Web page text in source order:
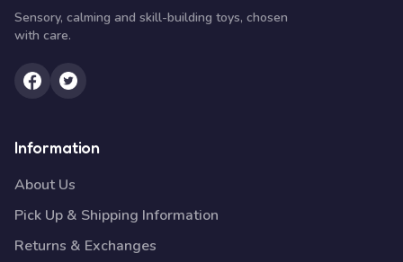
Sensory, calming and skill-building toys, chosen
with care.
Information
About Us
Pick Up & Shipping Information
Returns & Exchanges